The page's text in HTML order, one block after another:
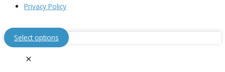
Privacy Policy
Select options